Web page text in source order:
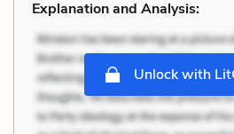
Explanation and Analysis:
Unlock with